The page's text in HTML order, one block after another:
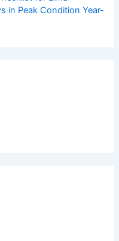
in Peak Condition Year-